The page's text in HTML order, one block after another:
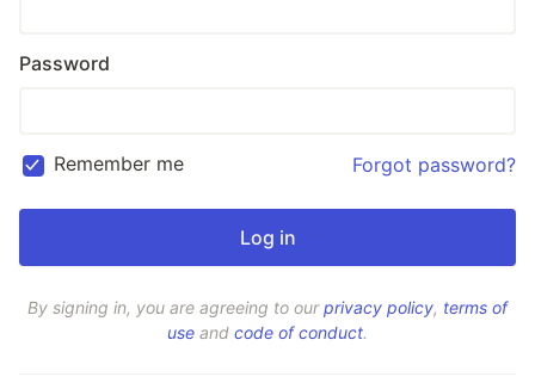
Password
Remember me Forgot password?
By signing in, you are agreeing to ourprivacy policy, terms of
use and code of conduct.